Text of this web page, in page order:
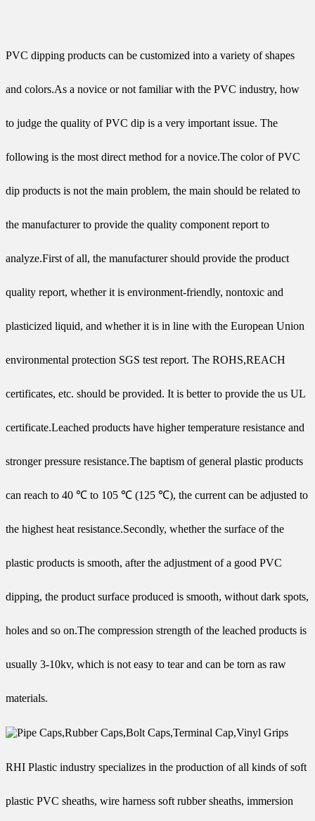
PVC dipping products can be customized into a variety of shapes
and colors.As a novice or not familiar with the PVC industry, how
to judge the quality of PVC dip is a very important issue. The
following is the most direct method for a novice.The color of PVC
dip products is not the main problem, the main should be related to
the manufacturer to provide the quality component report to
analyze.First of all, the manufacturer should provide the product
quality report, whether it is environment-friendly, nontoxic and
plasticized liquid, and whether it is in line with the European Union
environmental protection SGS test report. The ROHS,REACH
certificates, etc. should be provided. It is better to provide the us UL
certificate.Leached products have higher temperature resistance and
stronger pressure resistance.The baptism of general plastic products
can reach to 40 ℃ to 105 ℃ (125 ℃), the current can be adjusted to
the highest heat resistance.Secondly, whether the surface of the
plastic products is smooth, after the adjustment of a good PVC
dipping, the product surface produced is smooth, without dark spots,
holes and so on.The compression strength of the leached products is
usually 3-10kv, which is not easy to tear and can be torn as raw
materials.
RHI Plastic industry specializes in the production of all kinds of soft
plastic PVC sheaths, wire harness soft rubber sheaths, immersion